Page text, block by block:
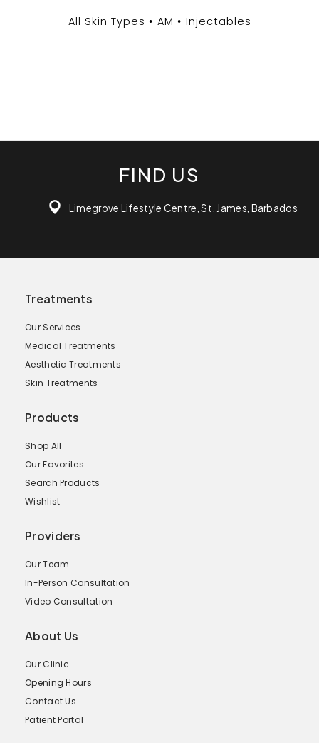
All Skin Types AM Injectables
FIND US
Limegrove Lifestyle Centre, St. James, Barbados
Treatments
Our Services
Medical Treatments
Aesthetic Treatments
Skin Treatments
Products
Shop All
Our Favorites
Search Products
Wishlist
Providers
Our Team
In-Person Consultation
Video Consultation
About Us
Our Clinic
Opening Hours
Contact Us
Patient Portal